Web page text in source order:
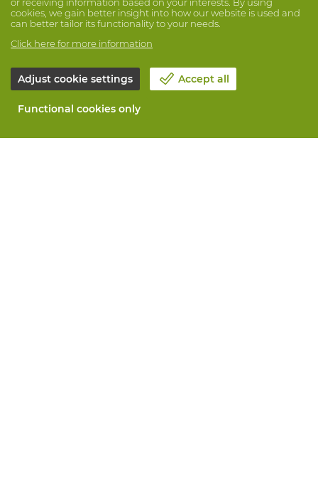
cookies, we gain better insight into how our website is used and
can better tailor its functionality to your needs.
Click here for more information
Adjust cookie settings Accept all
Functional cookies only